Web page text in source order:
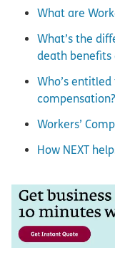
What are
What’s the
death benefits
Who’s entitled
compensation?
Workers’
How NEXT